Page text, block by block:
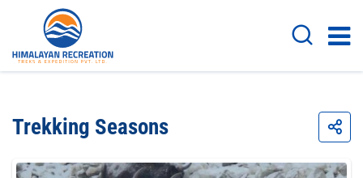
Trekking Seasons